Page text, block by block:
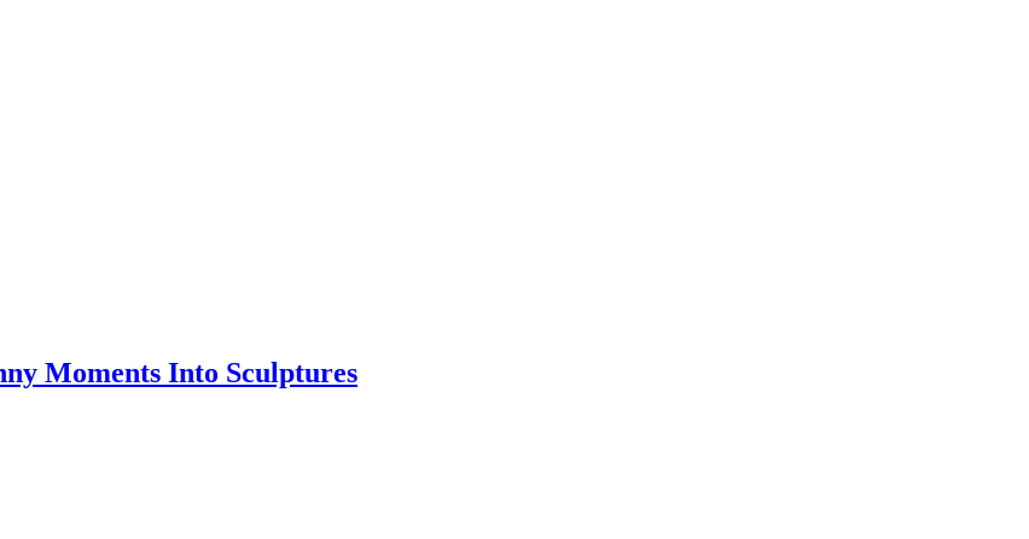
Moments Into Sculptures